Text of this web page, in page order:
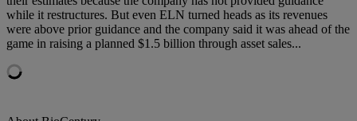
while it restructures. But even ELN turned heads as its revenues
were above prior guidance and the company said it was ahead of the
game in raising a planned $1.5 billion through asset sales...